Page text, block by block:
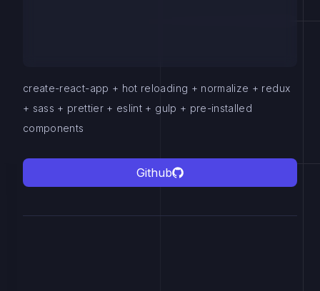
create-react-app + hot reloading + normalize + redux
+ sass + prettier + eslint + gulp + pre-installed
components
Github